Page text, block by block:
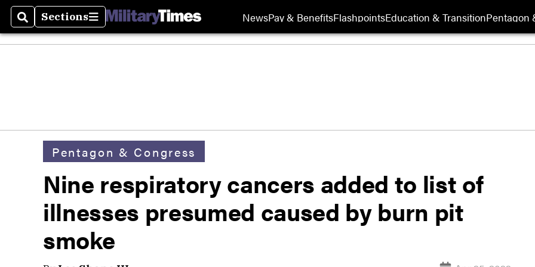
SearchSections
Sections NewsPay & BenefitsFlashpointsEducation & TransitionPentagon
Pentagon & Congress
Nine respiratory cancers added to list of
illnesses presumed caused by burn pit
smoke